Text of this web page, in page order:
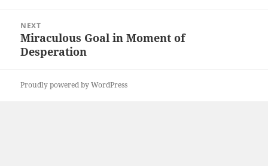
NEXT
Next
post:
Miraculous Goal in Moment of
Desperation
Proudly powered by WordPress